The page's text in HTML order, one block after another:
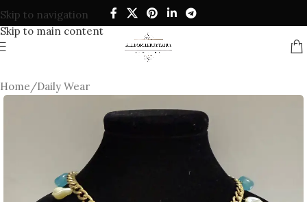
Skip to navigation
Skip to main content
Home/Daily Wear